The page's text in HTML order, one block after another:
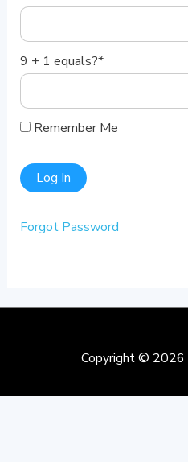
9 + 1 equals?*
Remember Me
Forgot Password
Copyright © 2026